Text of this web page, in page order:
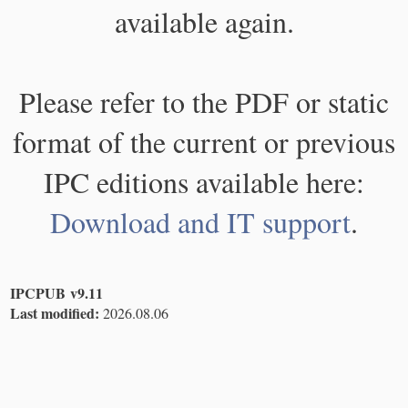
available again.
Please refer to the PDF or static
format of the current or previous
IPC editions available here:
Download and IT support.
IPCPUB v9.11
Last modified: 2026.08.06